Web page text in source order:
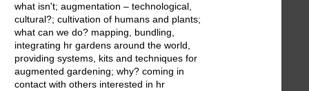
what isn't; augmentation – technological,
cultural?; cultivation of humans and plants;
what can we do? mapping, bundling,
integrating hr gardens around the world,
providing systems, kits and techniques for
augmented gardening; why? coming in
contact with others interested in hr